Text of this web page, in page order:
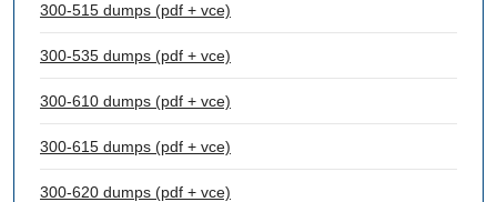
300-515 dumps (pdf + vce)
300-535 dumps (pdf + vce)
300-610 dumps (pdf + vce)
300-615 dumps (pdf + vce)
300-620 dumps (pdf + vce)